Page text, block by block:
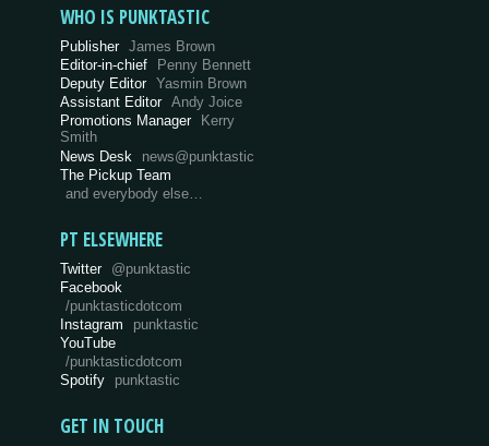
WHO IS PUNKTASTIC
Publisher James Brown
Editor-in-chief
Penny Bennett
Deputy Editor Yasmin Brown
Assistant Editor Andy Joice
Promotions Manager Kerry
Smith
News Desk
news@punktastic
The Pickup Team
and everybody else…
PT ELSEWHERE
Twitter @punktastic
Facebook
/punktasticdotcom
Instagram
punktastic
YouTube
/punktasticdotcom
Spotify
punktastic
GET IN TOUCH